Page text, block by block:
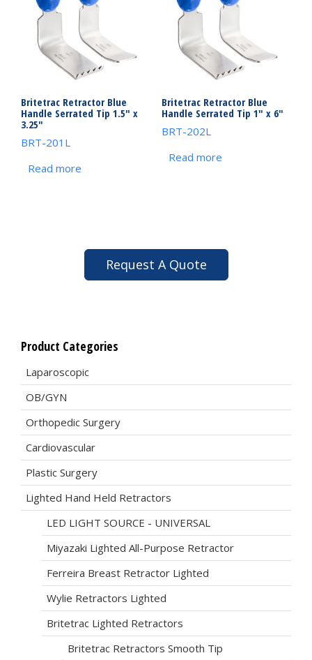
Britetrac Retractor Blue
Handle Serrated Tip 1.5″ x
3.25″
BRT-201L
Read more
Britetrac Retractor Blue
Handle Serrated Tip 1″ x 6″
BRT-202L
Read more
Request A Quote
Product Categories
Laparoscopic
OB/GYN
Orthopedic Surgery
Cardiovascular
Plastic Surgery
Lighted Hand Held Retractors
LED LIGHT SOURCE - UNIVERSAL
Miyazaki Lighted All-Purpose Retractor
Ferreira Breast Retractor Lighted
Wylie Retractors Lighted
Britetrac Lighted Retractors
Britetrac Retractors Smooth Tip